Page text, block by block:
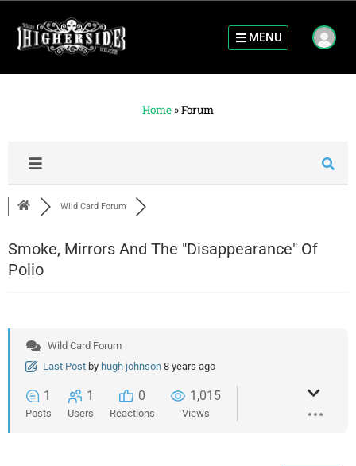
MENU
Home »Forum
Wild Card Forum
Smoke, Mirrors And The "Disappearance" Of
Polio
Wild Card Forum
Last Post by hugh johnson 8 years ago
1
Posts
1
Users
0
Reactions
1,015
Views